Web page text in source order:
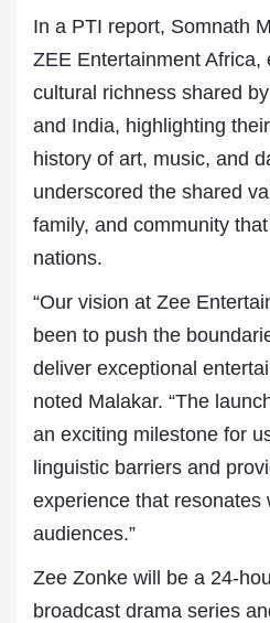
In a PTI report, Somnath
ZEE Entertainment Africa,
cultural richness shared
and India, highlighting
history of art, music, and
underscored the shared
family, and community
nations.
“Our vision at Zee
been to push the
deliver exceptional
noted Malakar. “The
an exciting milestone for
linguistic barriers and
experience that resonates
audiences.”
Zee Zonke will be a 24-
broadcast drama series